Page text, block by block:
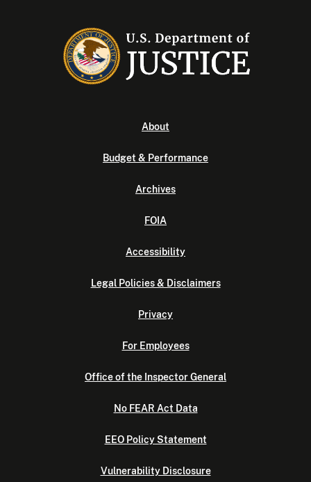
About
Budget & Performance
Archives
FOIA
Accessibility
Legal Policies & Disclaimers
Privacy
For Employees
Office of the Inspector General
No FEAR Act Data
EEO Policy Statement
Vulnerability Disclosure